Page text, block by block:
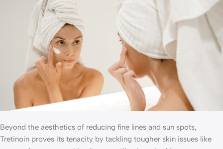
Beyond the aesthetics of reducing fine lines and sun spots,
Tretinoin proves its tenacity by tackling tougher skin issues like